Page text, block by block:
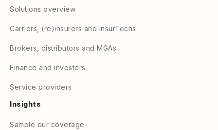
Solutions overview
Carriers, (re)insurers and InsurTechs
Brokers, distributors and MGAs
Finance and investors
Service providers
Insights
Sample our coverage